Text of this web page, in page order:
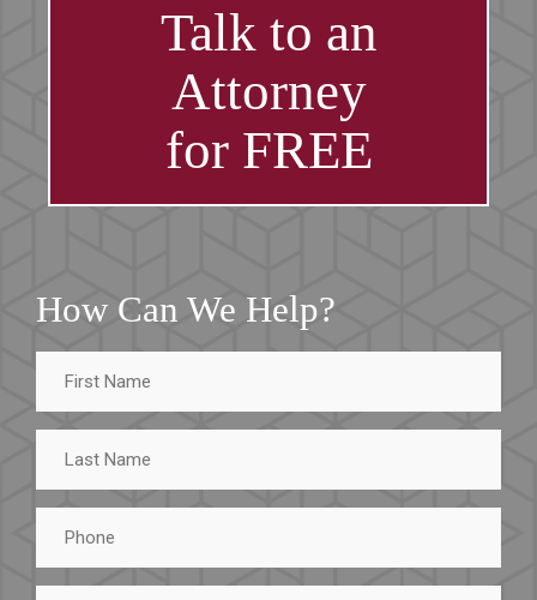
Talk to an
Attorney
for FREE
How Can We Help?
First
Name
Last
Name
Phone
Email